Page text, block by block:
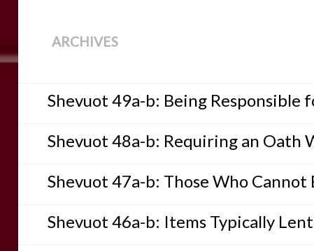
ARCHIVES
Shevuot 49a-b: Being Responsible
Shevuot 48a-b: Requiring an Oath
Shevuot 47a-b: Those Who Cannot
Shevuot 46a-b: Items Typically